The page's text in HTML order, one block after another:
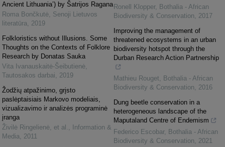
Ancient Lithuania’) by Šatrijos Ragana
Roma Bončkutė, Senoji Lietuvos
literatūra, 2019
Folkloristics without Illusions. Some
Thoughts on the Contexts of Folklore
Research by Donatas Sauka
Vita Ivanauskaitė-Šeibutienė,
Tautosakos darbai, 2019
Žodžių atpažinimo, grįsto
paslėptaisiais Markovo modeliais,
vizualizavimo ir analizės programinė
įranga
Živilė Ringelienė, et al. ,
Information &
Media, 2011
Ronell Klopper, Bothalia - African
Biodiversity & Conservation, 2017
Improving the management of
threatened ecosystems in an urban
biodiversity hotspot through the
Durban Research Action Partnership
Mathieu Rouget, Bothalia - African
Biodiversity & Conservation, 2016
Dung beetle conservation in a
heterogeneous landscape of the
Maputaland Centre of Endemism
Federico Escobar, Bothalia - African
Biodiversity & Conservation, 2021